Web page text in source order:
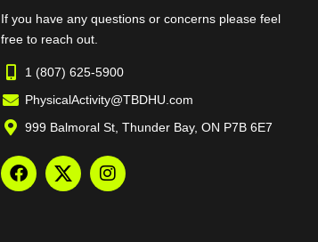
If you have any questions or concerns please feel
free to reach out.
1 (807) 625-5900
PhysicalActivity@TBDHU.com
999 Balmoral St, Thunder Bay, ON P7B 6E7